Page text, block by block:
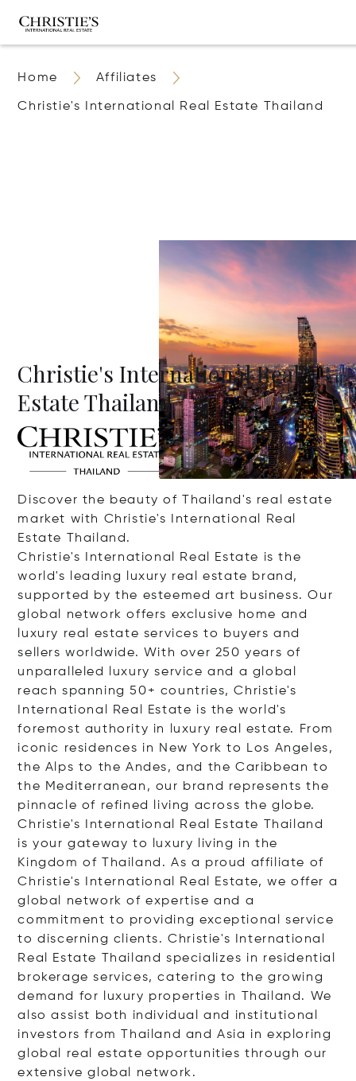
Home Affiliates
Christie's International Real Estate Thailand
Christie's International Real
Estate Thailand
Discover the beauty of Thailand's real estate
market with Christie's International Real
Estate Thailand.
Christie's International Real Estate is the
world's leading luxury real estate brand,
supported by the esteemed art business. Our
global network offers exclusive home and
luxury real estate services to buyers and
sellers worldwide. With over 250 years of
unparalleled luxury service and a global
reach spanning 50+ countries, Christie's
International Real Estate is the world's
foremost authority in luxury real estate. From
iconic residences in New York to Los Angeles,
the Alps to the Andes, and the Caribbean to
the Mediterranean, our brand represents the
pinnacle of refined living across the globe.
Christie's International Real Estate Thailand
is your gateway to luxury living in the
Kingdom of Thailand. As a proud affiliate of
Christie's International Real Estate, we offer a
global network of expertise and a
commitment to providing exceptional service
to discerning clients. Christie's International
Real Estate Thailand specializes in residential
brokerage services, catering to the growing
demand for luxury properties in Thailand. We
also assist both individual and institutional
investors from Thailand and Asia in exploring
global real estate opportunities through our
extensive global network.